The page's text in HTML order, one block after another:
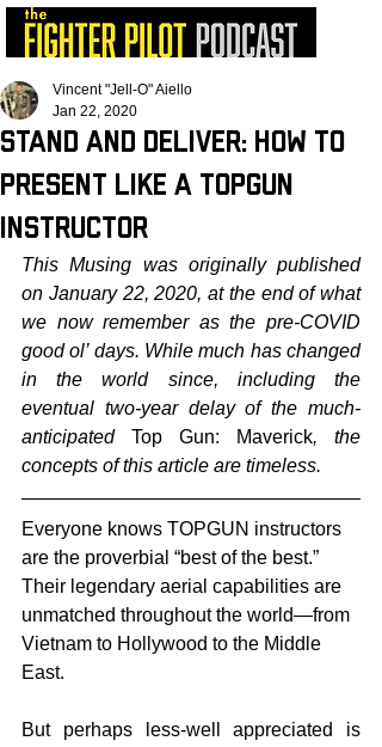
Stand and Deliver: How to
Present Like a TOPGUN
Instructor
Vincent "Jell-O" Aiello
Jan 22, 2020
This Musing was originally published
on January 22, 2020, at the end of what
we now remember as the pre-COVID
good ol’ days. While much has changed
in the world since, including the
eventual two-year delay of the much-
anticipated Top Gun: Maverick, the
concepts of this article are timeless.
Everyone knows TOPGUN instructors
are the proverbial “best of the best.”
Their legendary aerial capabilities are
unmatched throughout the world—from
Vietnam to Hollywood to the Middle
East.
But perhaps less-well appreciated is